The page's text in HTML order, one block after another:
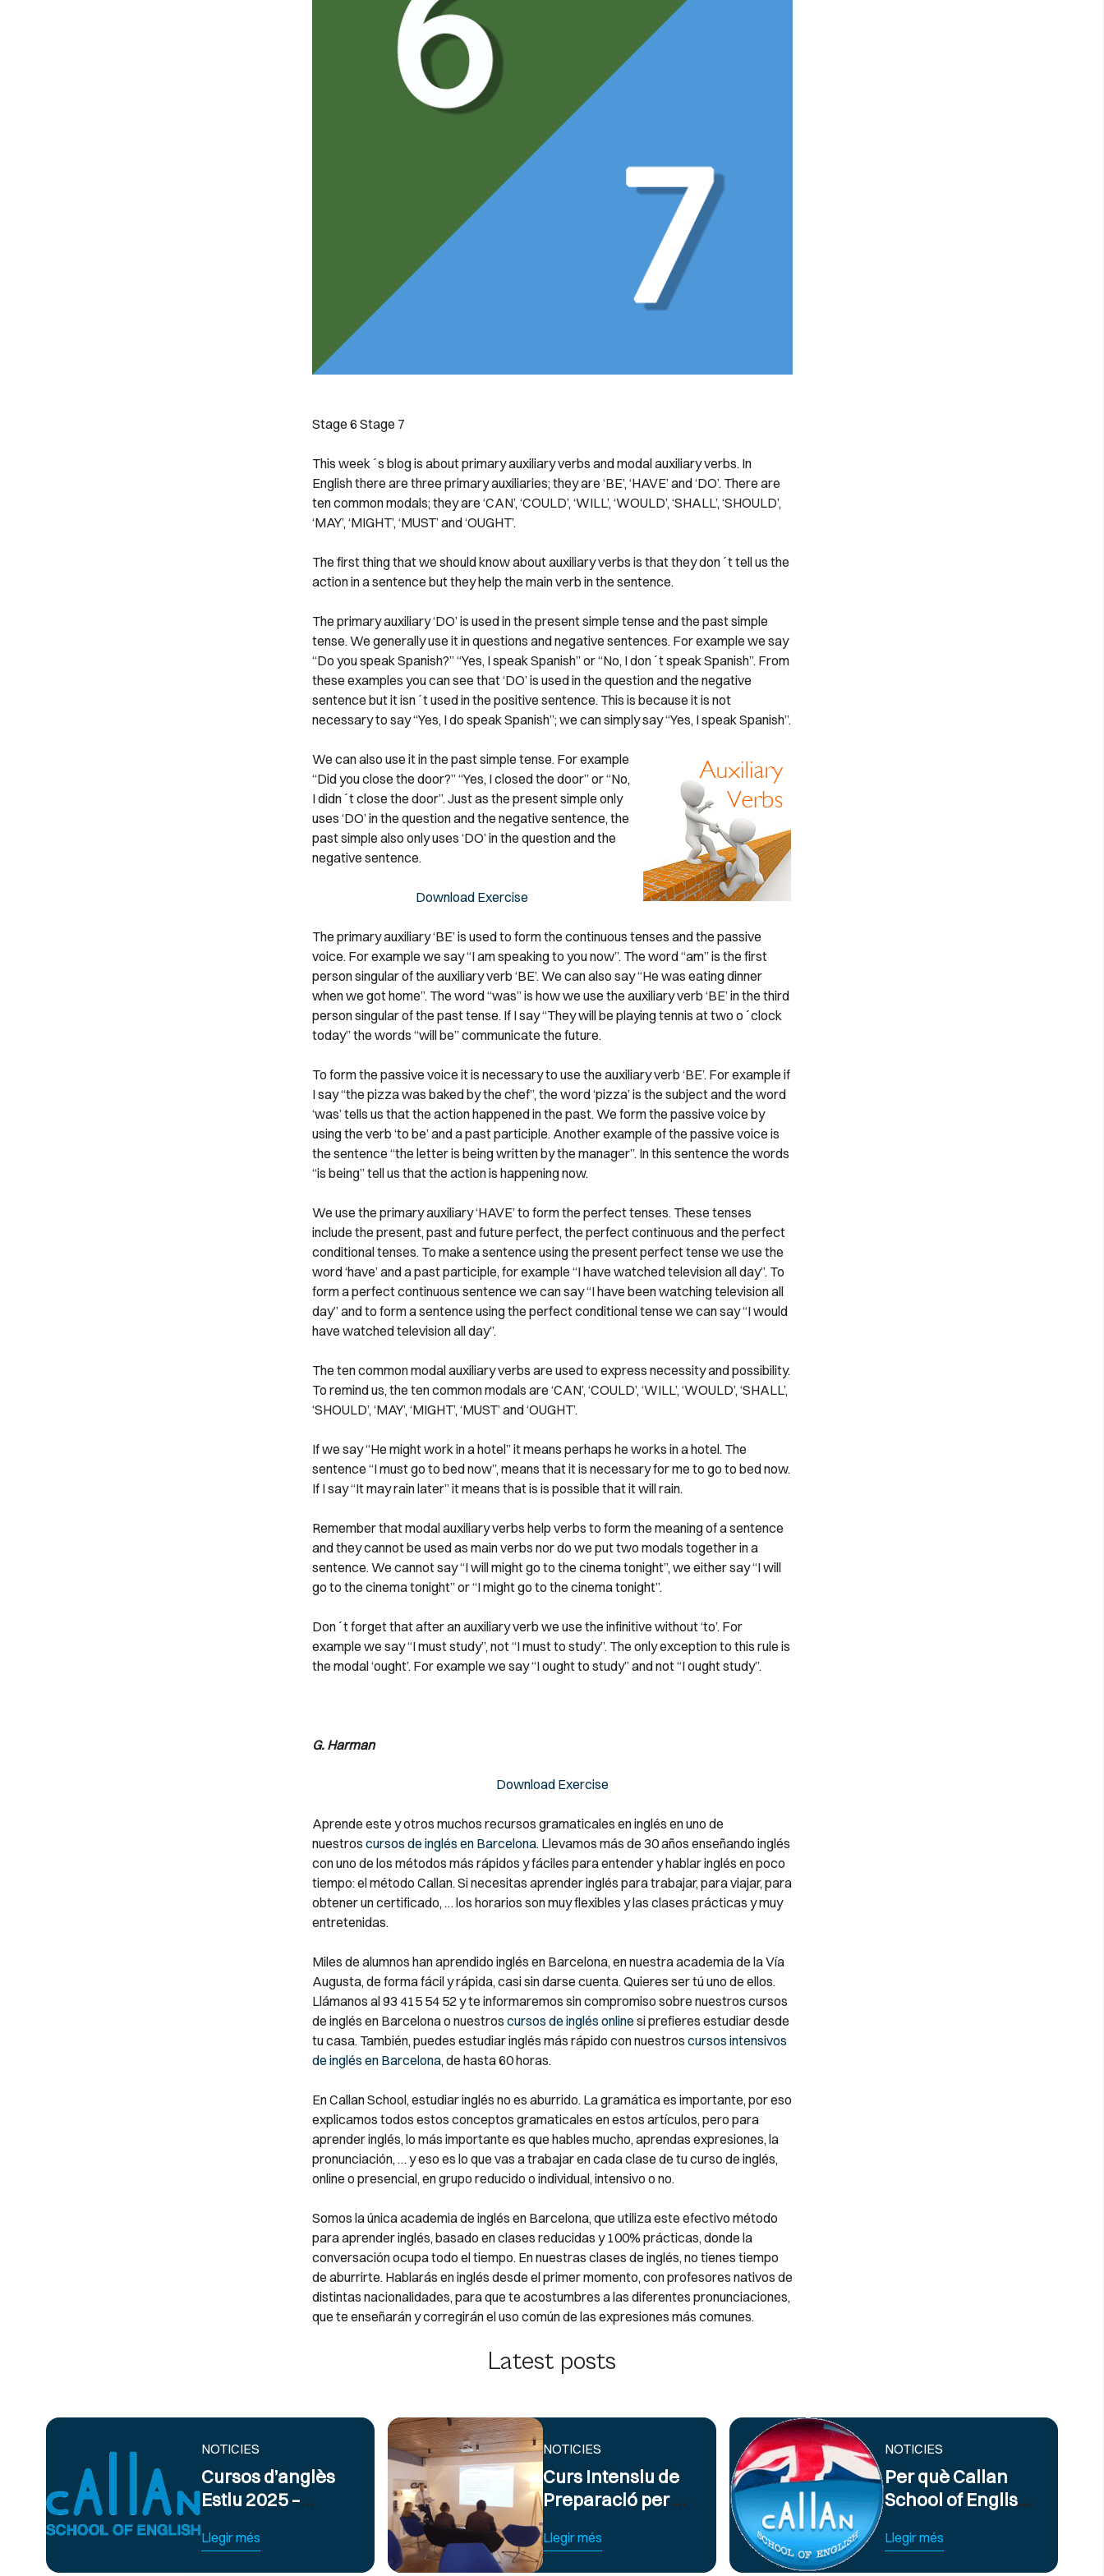
Stage 6 Stage 7
This week´s blog is about primary auxiliary verbs and modal auxiliary verbs. In
English there are three primary auxiliaries; they are ‘BE’, ‘HAVE’ and ‘DO’. There are
ten common modals; they are ‘CAN’, ‘COULD’, ‘WILL’, ‘WOULD’, ‘SHALL’, ‘SHOULD’,
‘MAY’, ‘MIGHT’, ‘MUST’ and ‘OUGHT’.
The first thing that we should know about auxiliary verbs is that they don´t tell us the
action in a sentence but they help the main verb in the sentence.
The primary auxiliary ‘DO’ is used in the present simple tense and the past simple
tense. We generally use it in questions and negative sentences. For example we say
“Do you speak Spanish?” “Yes, I speak Spanish” or “No, I don´t speak Spanish”. From
these examples you can see that ‘DO’ is used in the question and the negative
sentence but it isn´t used in the positive sentence. This is because it is not
necessary to say “Yes, I do speak Spanish”; we can simply say “Yes, I speak Spanish”.
We can also use it in the past simple tense. For example
“Did you close the door?” “Yes, I closed the door” or “No,
I didn´t close the door”. Just as the present simple only
uses ‘DO’ in the question and the negative sentence, the
past simple also only uses ‘DO’ in the question and the
negative sentence.
Download Exercise
The primary auxiliary ‘BE’ is used to form the continuous tenses and the passive
voice. For example we say “I am speaking to you now”. The word “am” is the first
person singular of the auxiliary verb ‘BE’. We can also say “He was eating dinner
when we got home”. The word “was” is how we use the auxiliary verb ‘BE’ in the third
person singular of the past tense. If I say “They will be playing tennis at two o´clock
today” the words “will be” communicate the future.
To form the passive voice it is necessary to use the auxiliary verb ‘BE’. For example if
I say “the pizza was baked by the chef”, the word ‘pizza’ is the subject and the word
‘was’ tells us that the action happened in the past. We form the passive voice by
using the verb ‘to be’ and a past participle. Another example of the passive voice is
the sentence “the letter is being written by the manager”. In this sentence the words
“is being” tell us that the action is happening now.
We use the primary auxiliary ‘HAVE’ to form the perfect tenses. These tenses
include the present, past and future perfect, the perfect continuous and the perfect
conditional tenses. To make a sentence using the present perfect tense we use the
word ‘have’ and a past participle, for example “I have watched television all day”. To
form a perfect continuous sentence we can say “I have been watching television all
day” and to form a sentence using the perfect conditional tense we can say “I would
have watched television all day”.
The ten common modal auxiliary verbs are used to express necessity and possibility.
To remind us, the ten common modals are ‘CAN’, ‘COULD’, ‘WILL’, ‘WOULD’, ‘SHALL’,
‘SHOULD’, ‘MAY’, ‘MIGHT’, ‘MUST’ and ‘OUGHT’.
If we say “He might work in a hotel” it means perhaps he works in a hotel. The
sentence “I must go to bed now”, means that it is necessary for me to go to bed now.
If I say “It may rain later” it means that is is possible that it will rain.
Remember that modal auxiliary verbs help verbs to form the meaning of a sentence
and they cannot be used as main verbs nor do we put two modals together in a
sentence. We cannot say “I will might go to the cinema tonight”, we either say “I will
go to the cinema tonight” or “I might go to the cinema tonight”.
Don´t forget that after an auxiliary verb we use the infinitive without ‘to’. For
example we say “I must study”, not “I must to study”. The only exception to this rule is
the modal ‘ought’. For example we say “I ought to study” and not “I ought study”.
G. Harman
Download Exercise
Aprende este y otros muchos recursos gramaticales en inglés en uno de
nuestros cursos de inglés en Barcelona. Llevamos más de 30 años enseñando inglés
con uno de los métodos más rápidos y fáciles para entender y hablar inglés en poco
tiempo: el método Callan. Si necesitas aprender inglés para trabajar, para viajar, para
obtener un certificado, … los horarios son muy flexibles y las clases prácticas y muy
entretenidas.
Miles de alumnos han aprendido inglés en Barcelona, en nuestra academia de la Vía
Augusta, de forma fácil y rápida, casi sin darse cuenta. Quieres ser tú uno de ellos.
Llámanos al 93 415 54 52 y te informaremos sin compromiso sobre nuestros cursos
de inglés en Barcelona o nuestros cursos de inglés onlinesi prefieres estudiar desde
tu casa. También, puedes estudiar inglés más rápido con nuestros cursos intensivos
de inglés en Barcelona, de hasta 60 horas.
En Callan School, estudiar inglés no es aburrido. La gramática es importante, por eso
explicamos todos estos conceptos gramaticales en estos artículos, pero para
aprender inglés, lo más importante es que hables mucho, aprendas expresiones, la
pronunciación, … y eso es lo que vas a trabajar en cada clase de tu curso de inglés,
online o presencial, en grupo reducido o individual, intensivo o no.
Somos la única academia de inglés en Barcelona, que utiliza este efectivo método
para aprender inglés, basado en clases reducidas y 100% prácticas, donde la
conversación ocupa todo el tiempo. En nuestras clases de inglés, no tienes tiempo
de aburrirte. Hablarás en inglés desde el primer momento, con profesores nativos de
distintas nacionalidades, para que te acostumbres a las diferentes pronunciaciones,
que te enseñarán y corregirán el uso común de las expresiones más comunes.
Latest posts
NOTICIES
Cursos d’anglès
Estiu 2025 –
d’inscripció
Llegir més
NOTICIES
Curs Intensiu de
Preparació per a
d’Anglès Oficial
B2 i C1
Llegir més
NOTICIES
Per què Callan
School of English
millors cursos
d’anglès
Llegir més